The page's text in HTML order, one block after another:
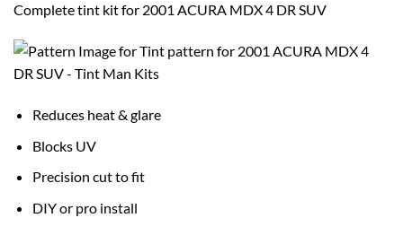
Complete tint kit for 2001 ACURA MDX 4 DR SUV
Reduces heat & glare
Blocks UV
Precision cut to fit
DIY or pro install